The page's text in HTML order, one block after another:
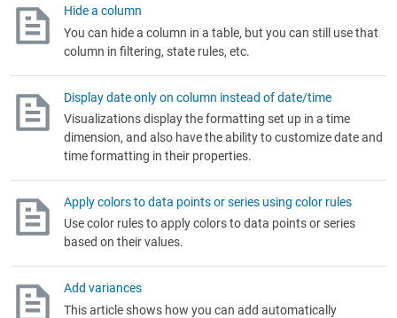
Hide a column
You can hide a column in a table, but you can still use that
column in filtering, state rules, etc.
Display date only on column instead of date/time
Visualizations display the formatting set up in a time
dimension, and also have the ability to customize date and
time formatting in their properties.
Apply colors to data points or series using color rules
Use color rules to apply colors to data points or series
based on their values.
Add variances
This article shows how you can add automatically